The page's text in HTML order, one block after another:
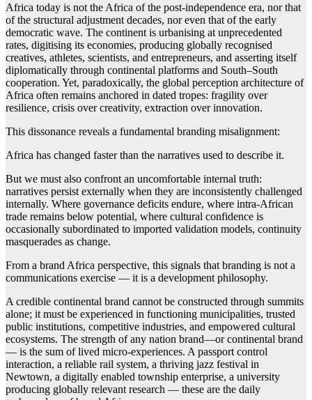
Africa today is not the Africa of the post-independence era, nor that
of the structural adjustment decades, nor even that of the early
democratic wave. The continent is urbanising at unprecedented
rates, digitising its economies, producing globally recognised
creatives, athletes, scientists, and entrepreneurs, and asserting itself
diplomatically through continental platforms and South–South
cooperation. Yet, paradoxically, the global perception architecture of
Africa often remains anchored in dated tropes: fragility over
resilience, crisis over creativity, extraction over innovation.
This dissonance reveals a fundamental branding misalignment:
Africa has changed faster than the narratives used to describe it.
But we must also confront an uncomfortable internal truth:
narratives persist externally when they are inconsistently challenged
internally. Where governance deficits endure, where intra-African
trade remains below potential, where cultural confidence is
occasionally subordinated to imported validation models, continuity
masquerades as change.
From a brand Africa perspective, this signals that branding is not a
communications exercise — it is a development philosophy.
A credible continental brand cannot be constructed through summits
alone; it must be experienced in functioning municipalities, trusted
public institutions, competitive industries, and empowered cultural
ecosystems. The strength of any nation brand—or continental brand
— is the sum of lived micro-experiences. A passport control
interaction, a reliable rail system, a thriving jazz festival in
Newtown, a digitally enabled township enterprise, a university
producing globally relevant research — these are the daily